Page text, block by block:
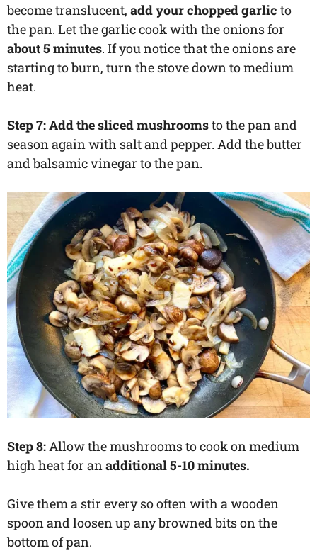
become translucent, add your chopped garlic to
the pan. Let the garlic cook with the onions for
about 5 minutes. If you notice that the onions are
starting to burn, turn the stove down to medium
heat.
Step 7: Add the sliced mushroomsto the pan and
season again with salt and pepper. Add the butter
and balsamic vinegar to the pan.
Step 8:Allow the mushrooms to cook on medium
high heat for anadditional 5-10 minutes.
Give them a stir every so often with a wooden
spoon and loosen up any browned bits on the
bottom of pan.